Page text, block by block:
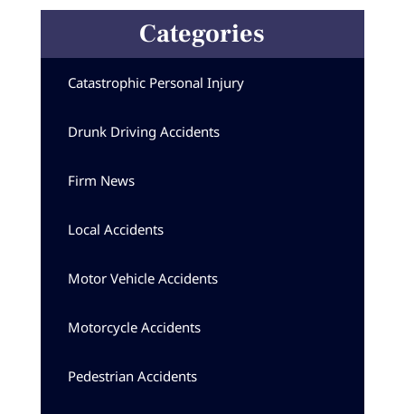
Categories
Catastrophic Personal Injury
Drunk Driving Accidents
Firm News
Local Accidents
Motor Vehicle Accidents
Motorcycle Accidents
Pedestrian Accidents